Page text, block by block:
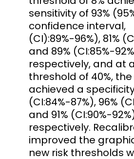
sensitivity of 93%
confidence interval,
(CI):89%-96%), 81%
and 89% (CI:85%-
respectively, and at
threshold of 40%,
achieved a
(CI:84%-87%), 96%
and 91% (CI:90%-
respectively.
improved the
new risk thresholds